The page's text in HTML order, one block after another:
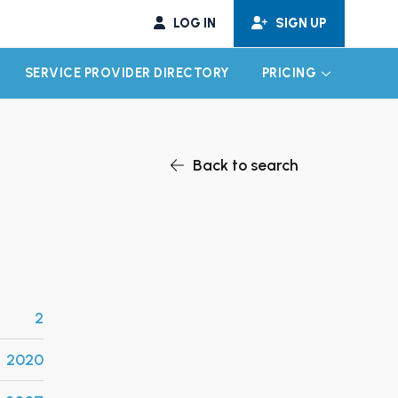
LOG IN SIGN UP
CHILD MENU
SERVICE PROVIDER DIRECTORY PRICING EXPAND
Back to search
2
2020